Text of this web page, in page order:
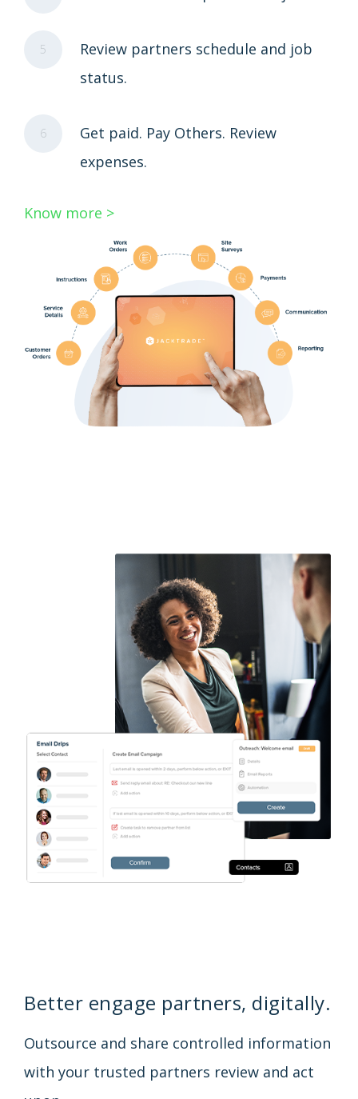
5
Review partners schedule and job
status.
6
Get paid. Pay Others. Review
expenses.
Know more >
Better engage partners, digitally.
Outsource and share controlled information
with your trusted partners review and act